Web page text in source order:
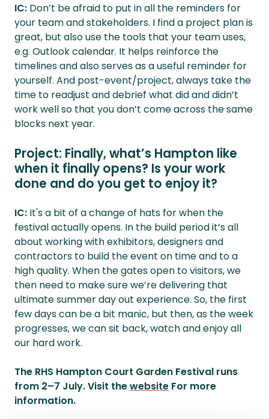
IC: Don’t be afraid to put in all the reminders for
your team and stakeholders. I find a project plan is
great, but also use the tools that your team uses,
e.g. Outlook calendar. It helps reinforce the
timelines and also serves as a useful reminder for
yourself. And post-event/project, always take the
time to readjust and debrief what did and didn’t
work well so that you don’t come across the same
blocks next year.
Project: Finally, what’s Hampton like
when it finally opens? Is your work
done and do you get to enjoy it?
IC: It's a bit of a change of hats for when the
festival actually opens. In the build period it’s all
about working with exhibitors, designers and
contractors to build the event on time and to a
high quality. When the gates open to visitors, we
then need to make sure we’re delivering that
ultimate summer day out experience. So, the first
few days can be a bit manic, but then, as the week
progresses, we can sit back, watch and enjoy all
our hard work.
The RHS Hampton Court Garden Festival runs
from 2–7 July. Visit thewebsite For more
information.